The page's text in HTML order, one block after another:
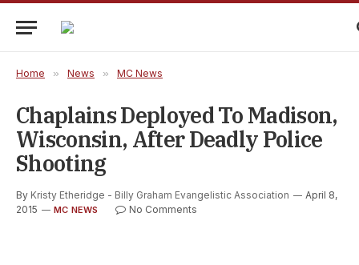
Home » News » MC News
Chaplains Deployed To Madison,
Wisconsin, After Deadly Police
Shooting
By Kristy Etheridge - Billy Graham Evangelistic Association
April 8,
2015
MC NEWS No Comments